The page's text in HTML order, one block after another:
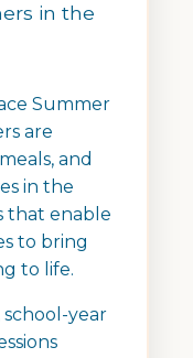
in the
Summer
are
and
in the
that enable
to bring
to life.
year